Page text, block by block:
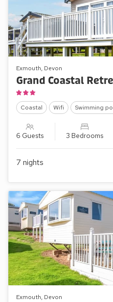
Exmouth, Devon
Coastal Wifi Swimming
6 Guests 3 Bedrooms
7 nights
Exmouth, Devon